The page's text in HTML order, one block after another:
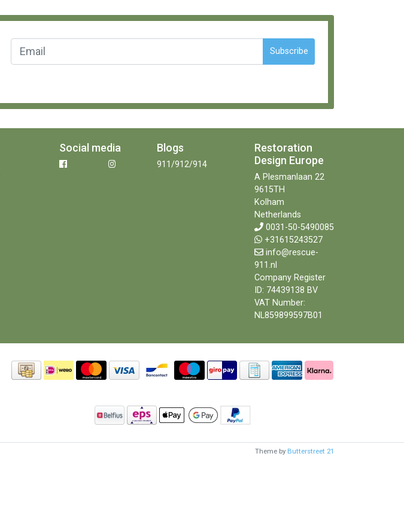
Subscribe
Social media Blogs
911/912/914
Restoration
Design Europe
A Plesmanlaan 22
9615TH
Kolham
Netherlands
0031-50-5490085
+31615243527
info@rescue-
911.nl
Company Register
ID: 74439138 BV
VAT Number:
NL859899597B01
Theme by Butterstreet 21